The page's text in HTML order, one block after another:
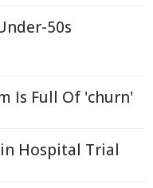
50s
Is Full Of 'churn'
Hospital Trial